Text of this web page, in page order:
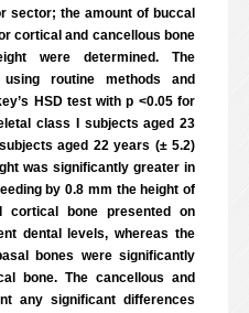
sector; the amount of buccal
cortical and cancellous bone
were determined. The
routine methods and
HSD test with p <0.05 for
class I subjects aged 23
aged 22 years (± 5.2)
was significantly greater in
by 0.8 mm the height of
bone presented on
dental levels, whereas the
bones were significantly
bone. The cancellous and
any significant differences